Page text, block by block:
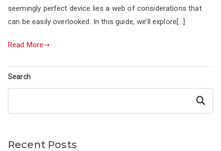
seemingly perfect device lies a web of considerations that
can be easily overlooked. In this guide, we’ll explore[…]
Read More
Search
Search
Recent Posts